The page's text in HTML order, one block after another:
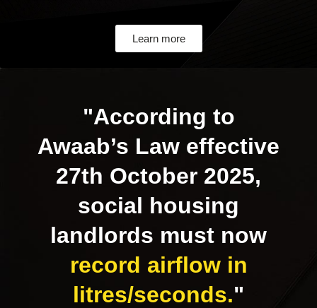
Learn more
"According to
Awaab’s Law effective
27th October 2025,
social housing
landlords must now
record airflow in
litres/seconds."